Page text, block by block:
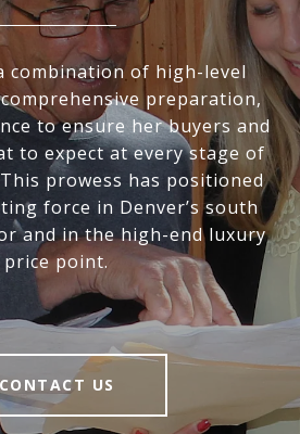
combination of high-level
preparation,
to ensure her buyers and
to expect at every stage of
prowess has positioned
force in Denver’s south
and in the high-end luxury
price point.
CONTACT US